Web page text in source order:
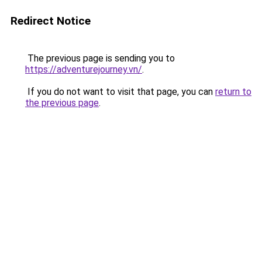
Redirect Notice
The previous page is sending you to
https://adventurejourney.vn/.
If you do not want to visit that page, you can return to
the previous page.